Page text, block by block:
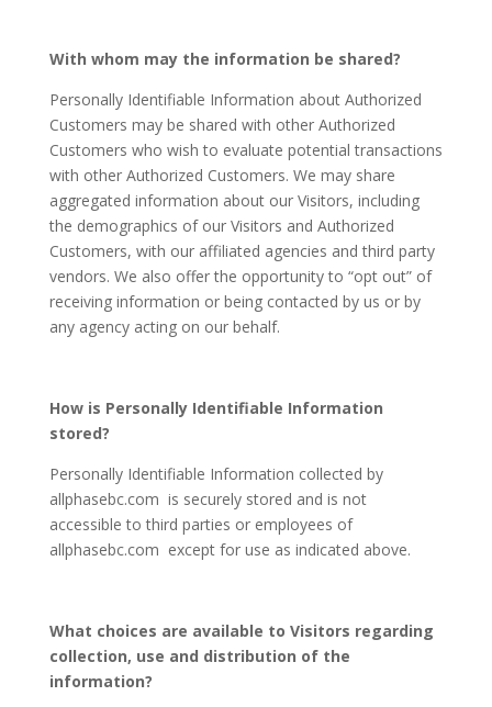
With whom may the information be shared?
Personally Identifiable Information about Authorized
Customers may be shared with other Authorized
Customers who wish to evaluate potential transactions
with other Authorized Customers. We may share
aggregated information about our Visitors, including
the demographics of our Visitors and Authorized
Customers, with our affiliated agencies and third party
vendors. We also offer the opportunity to “opt out” of
receiving information or being contacted by us or by
any agency acting on our behalf.
How is Personally Identifiable Information
stored?
Personally Identifiable Information collected by
allphasebc.com is securely stored and is not
accessible to third parties or employees of
allphasebc.com except for use as indicated above.
What choices are available to Visitors regarding
collection, use and distribution of the
information?